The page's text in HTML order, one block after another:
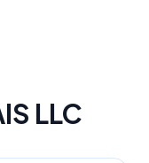
LLC